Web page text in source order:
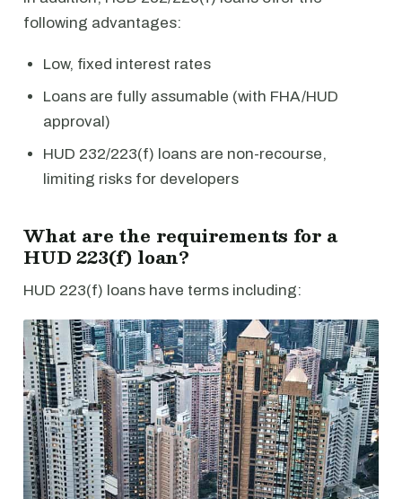
following advantages:
Low, fixed interest rates
Loans are fully assumable (with FHA/HUD
approval)
HUD 232/223(f) loans are non-recourse,
limiting risks for developers
What are the requirements for a
HUD 223(f) loan?
HUD 223(f) loans have terms including: